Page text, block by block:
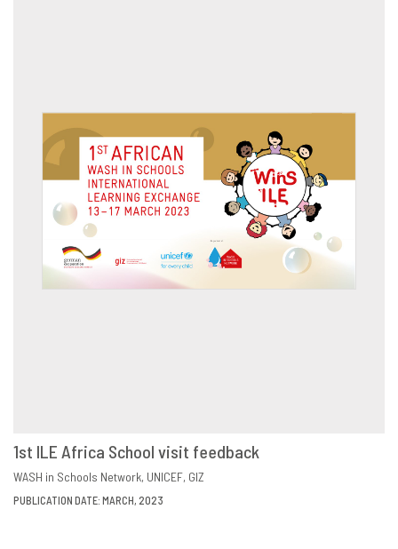
DOWNLOAD
1st ILE Africa School visit feedback
WASH in Schools Network UNICEF GIZ
PUBLICATION DATE: MARCH, 2023